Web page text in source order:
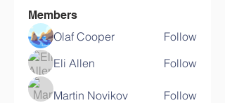
Members
Olaf Cooper
Follow
Eli Allen
Follow
Martin Novikov Follow